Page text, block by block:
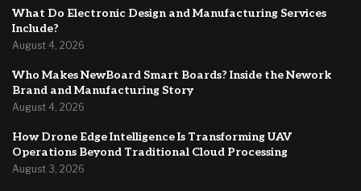
What Do Electronic Design and Manufacturing Services
Include?
August 4, 2026
Who Makes NewBoard Smart Boards? Inside the Nework
Brand and Manufacturing Story
August 4, 2026
How Drone Edge Intelligence Is Transforming UAV
Operations Beyond Traditional Cloud Processing
August 3, 2026